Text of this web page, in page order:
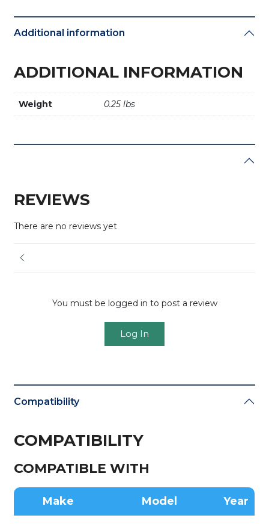
Additional information
ADDITIONAL INFORMATION
Weight 0.25 lbs
REVIEWS
There are no reviews yet
You must be logged in to post a review
Log In
Compatibility
COMPATIBILITY
COMPATIBLE WITH
Make Model Year